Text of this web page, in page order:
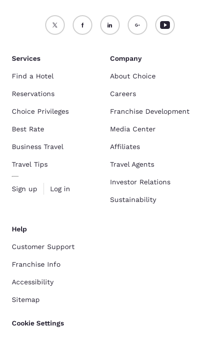
Services
Find a Hotel
Reservations
Choice Privileges
Best Rate
Business Travel
Travel Tips
Sign up Log in
Company
About Choice
Careers
Franchise Development
Media Center
Affiliates
Travel Agents
Investor Relations
Sustainability
Help
Customer Support
Franchise Info
Accessibility
Sitemap
Cookie Settings